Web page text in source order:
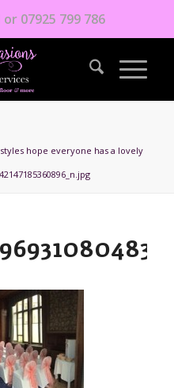
or 07925 799 786
hope everyone has a lovely